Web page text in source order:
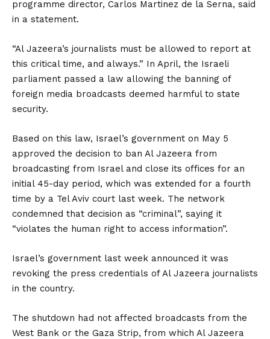
programme director, Carlos Martinez de la Serna, said
in a statement.
“Al Jazeera’s journalists must be allowed to report at
this critical time, and always.” In April, the Israeli
parliament passed a law allowing the banning of
foreign media broadcasts deemed harmful to state
security.
Based on this law, Israel’s government on May 5
approved the decision to ban Al Jazeera from
broadcasting from Israel and close its offices for an
initial 45-day period, which was extended for a fourth
time by a Tel Aviv court last week. The network
condemned that decision as “criminal”, saying it
“violates the human right to access information”.
Israel’s government last week announced it was
revoking the press credentials of Al Jazeera journalists
in the country.
The shutdown had not affected broadcasts from the
West Bank or the Gaza Strip, from which Al Jazeera